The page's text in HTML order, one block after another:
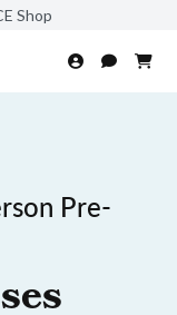
Shop
Pre-